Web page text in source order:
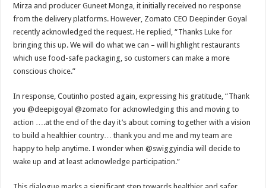
Mirza and producer Guneet Monga, it initially received no response
from the delivery platforms. However, Zomato CEO Deepinder Goyal
recently acknowledged the request. He replied, “Thanks Luke for
bringing this up. We will do what we can – will highlight restaurants
which use food-safe packaging, so customers can make a more
conscious choice.”
In response, Coutinho posted again, expressing his gratitude, “Thank
you @deepigoyal @zomato for acknowledging this and moving to
action ….at the end of the day it’s about coming together with a vision
to build a healthier country… thank you and me and my team are
happy to help anytime. I wonder when @swiggyindia will decide to
wake up and at least acknowledge participation.”